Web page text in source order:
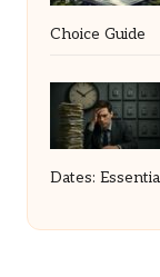
Choice Guide
Dates: